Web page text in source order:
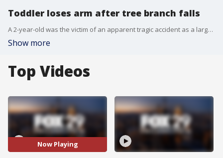
Toddler loses arm after tree branch falls
A 2-year-old was the victim of an apparent tragic accident as a large tree branch fell, amputating the child's arm.
Show more
Top Videos
Now Playing